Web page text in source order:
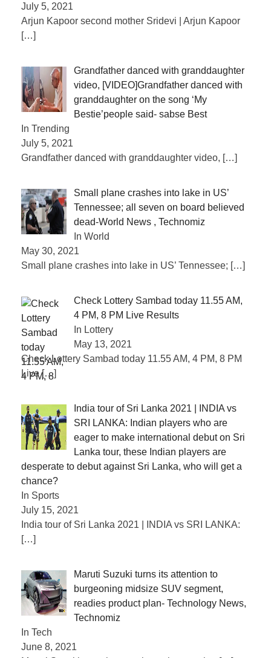
July 5, 2021
Arjun Kapoor second mother Sridevi | Arjun Kapoor
[…]
Grandfather danced with granddaughter
video, [VIDEO]Grandfather danced with
granddaughter on the song ‘My
Bestie’people said- sabse Best
In Trending
July 5, 2021
Grandfather danced with granddaughter video, […]
Small plane crashes into lake in US’
Tennessee; all seven on board believed
dead-World News , Technomiz
In World
May 30, 2021
Small plane crashes into lake in US’ Tennessee; […]
Check Lottery Sambad today 11.55 AM,
4 PM, 8 PM Live Results
In Lottery
May 13, 2021
Check Lottery Sambad today 11.55 AM, 4 PM, 8 PM
Live[…]
India tour of Sri Lanka 2021 | INDIA vs
SRI LANKA: Indian players who are
eager to make international debut on Sri
Lanka tour, these Indian players are
desperate to debut against Sri Lanka, who will get a
chance?
In Sports
July 15, 2021
India tour of Sri Lanka 2021 | INDIA vs SRI LANKA:
[…]
Maruti Suzuki turns its attention to
burgeoning midsize SUV segment,
readies product plan- Technology News,
Technomiz
In Tech
June 8, 2021